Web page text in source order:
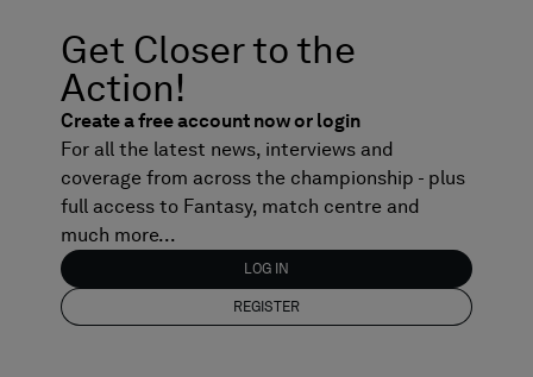
Get Closer to the
Action!
Create a free account now or login
For all the latest news, interviews and
coverage from across the championship - plus
full access to Fantasy, match centre and
much more...
LOG IN
REGISTER